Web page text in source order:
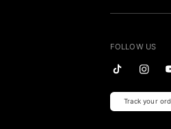
FOLLOW US
Track your